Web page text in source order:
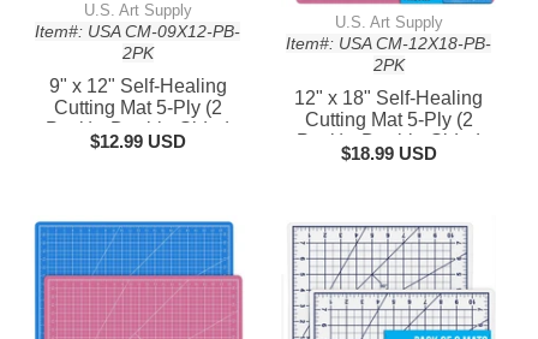
U.S. Art Supply
Item#: USA CM-09X12-PB-
2PK
9" x 12" Self-Healing
Cutting Mat 5-Ply (2
Pack) - Double-Sided
Pink/Blue Craft Mat,
$12.99 USD
U.S. Art Supply
Item#: USA CM-12X18-PB-
2PK
12" x 18" Self-Healing
Cutting Mat 5-Ply (2
Pack) - Double-Sided
Pink/Blue Craft Mat,
Scrapbooking
$18.99 USD